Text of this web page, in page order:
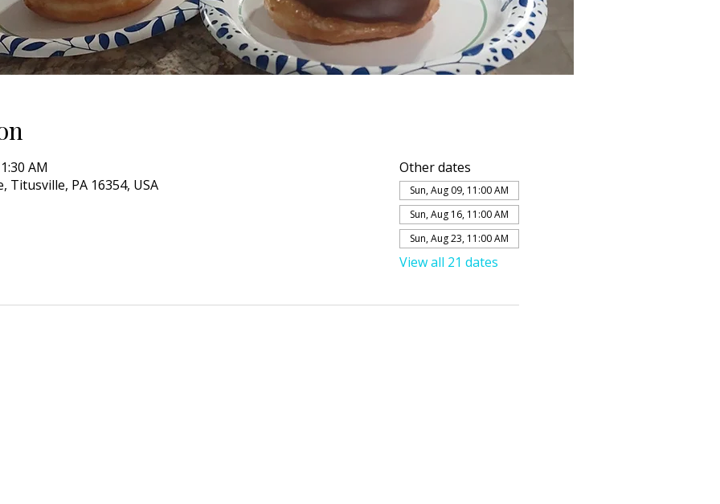
AM
Titusville, PA 16354, USA
Other dates
Sun, Aug 09, 11:00 AM
Sun, Aug 16, 11:00 AM
Sun, Aug 23, 11:00 AM
View all 21 dates